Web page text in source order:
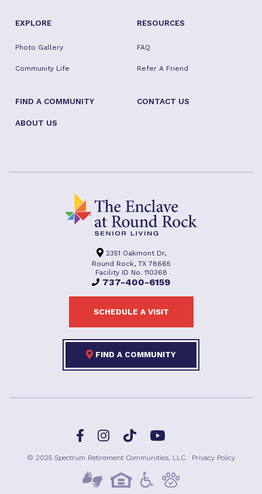
EXPLORE
Photo Gallery
Community Life
RESOURCES
FAQ
Refer A Friend
FIND A COMMUNITY CONTACT US
ABOUT US
2351 Oakmont Dr,
Round Rock, TX 78665
Facility ID No. 110368
737-400-6159
SCHEDULE A VISIT
FIND A COMMUNITY
FacebookInstagramTikTok YouTube
© 2025 Spectrum Retirement Communities, LLC. Privacy Policy